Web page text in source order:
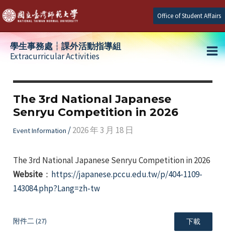
Skip
to
content
Office of Student Affairs
學生事務處┆課外活動指導組
Extracurricular Activities
The 3rd National Japanese
Senryu Competition in 2026
Event Information /2026 年 3 月 18 日
The 3rd National Japanese Senryu Competition in 2026
Website： https://japanese.pccu.edu.tw/p/404-1109-
143084.php?Lang=zh-tw
附件二 (27) 下載